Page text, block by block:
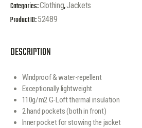
Categories:Clothing,Jackets
Product ID:52489
DESCRIPTION
Windproof & water-repellent
Exceptionally lightweight
110g/m2 G-Loft thermal insulation
2 hand pockets (both in front)
Inner pocket for stowing the jacket